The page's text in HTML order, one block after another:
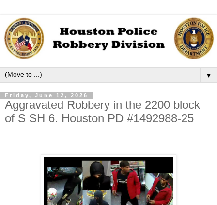
▼
Friday, June 12, 2026
Aggravated Robbery in the 2200 block
of S SH 6. Houston PD #1492988-25